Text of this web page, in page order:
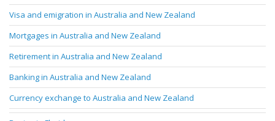
Visa and emigration in Australia and New Zealand
Mortgages in Australia and New Zealand
Retirement in Australia and New Zealand
Banking in Australia and New Zealand
Currency exchange to Australia and New Zealand